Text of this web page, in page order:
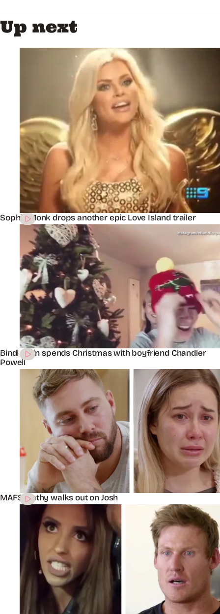
Up next
Sophie Monk drops another epic Love Island trailer
Bindi Irwin spends Christmas with boyfriend Chandler
Powell
MAFS’ Cathy walks out on Josh